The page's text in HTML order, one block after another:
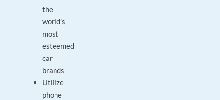
the
world’s
most
esteemed
car
brands
Utilize
phone